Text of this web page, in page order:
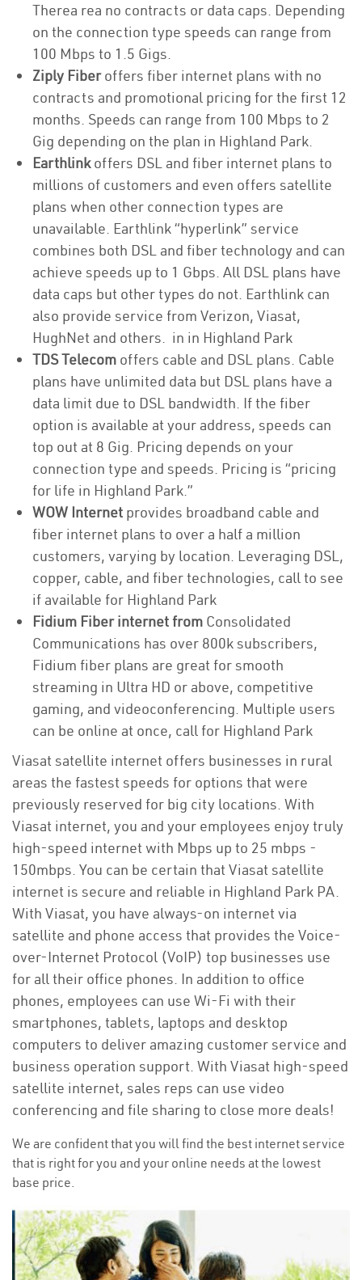
Therea rea no contracts or data caps. Depending
on the connection type speeds can range from
100 Mbps to 1.5 Gigs.
Ziply Fiberoffers fiber internet plans with no
contracts and promotional pricing for the first 12
months. Speeds can range from 100 Mbps to 2
Gig depending on the plan in Highland Park.
Earthlinkoffers DSL and fiber internet plans to
millions of customers and even offers satellite
plans when other connection types are
unavailable. Earthlink “hyperlink” service
combines both DSL and fiber technology and can
achieve speeds up to 1 Gbps. All DSL plans have
data caps but other types do not. Earthlink can
also provide service from Verizon, Viasat,
HughNet and others. in in Highland Park
TDS Telecom offers cable and DSL plans. Cable
plans have unlimited data but DSL plans have a
data limit due to DSL bandwidth. If the fiber
option is available at your address, speeds can
top out at 8 Gig. Pricing depends on your
connection type and speeds. Pricing is “pricing
for life in Highland Park.”
WOW Internet provides broadband cable and
fiber internet plans to over a half a million
customers, varying by location. Leveraging DSL,
copper, cable, and fiber technologies, call to see
if available for Highland Park
Fidium Fiber internet from Consolidated
Communications has over 800k subscribers,
Fidium fiber plans are great for smooth
streaming in Ultra HD or above, competitive
gaming, and videoconferencing. Multiple users
can be online at once, call for Highland Park
Viasat satellite internet offers businesses in rural
areas the fastest speeds for options that were
previously reserved for big city locations. With
Viasat internet, you and your employees enjoy truly
high-speed internet with Mbps up to 25 mbps -
150mbps. You can be certain that Viasat satellite
internet is secure and reliable in Highland Park PA.
With Viasat, you have always-on internet via
satellite and phone access that provides the Voice-
over-Internet Protocol (VoIP) top businesses use
for all their office phones. In addition to office
phones, employees can use Wi-Fi with their
smartphones, tablets, laptops and desktop
computers to deliver amazing customer service and
business operation support. With Viasat high-speed
satellite internet, sales reps can use video
conferencing and file sharing to close more deals!
We are confident that you will find the best internet service
that is right for you and your online needs at the lowest
base price.